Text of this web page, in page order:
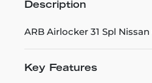
Description
ARB Airlocker 31 Spl
Key Features